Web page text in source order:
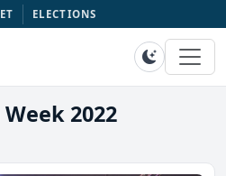
ELECTIONS
2022